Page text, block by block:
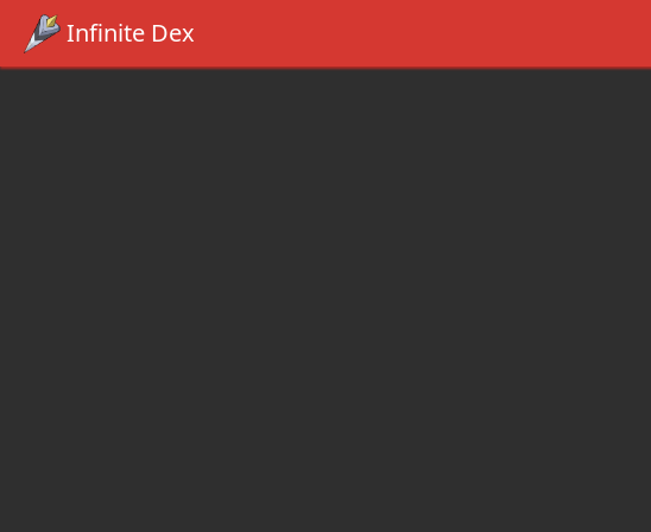
Infinite Dex